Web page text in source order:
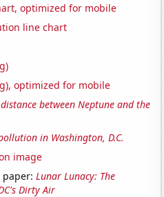
optimized for mobile
line chart
optimized for mobile
distance between Neptune and the
in Washington, D.C.
image
paper:Lunar Lunacy: The
Dirty Air